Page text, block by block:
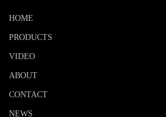
HOME
PRODUCTS
VIDEO
ABOUT
CONTACT
NEWS